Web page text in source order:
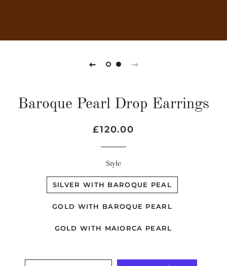
Baroque Pearl Drop Earrings
Regular
Sale
£120.00
Style
SILVER WITH BAROQUE PEAL
GOLD WITH BAROQUE PEARL
GOLD WITH MAIORCA PEARL